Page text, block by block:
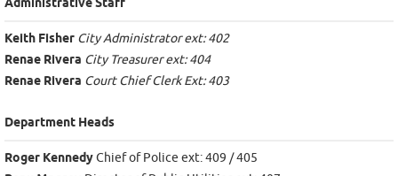
Administrative Staff
Keith Fisher City Administrator ext: 402
Renae Rivera City Treasurer ext: 404
Renae Rivera Court Chief Clerk Ext: 403
Department Heads
Roger KennedyChief of Police ext: 409 / 405